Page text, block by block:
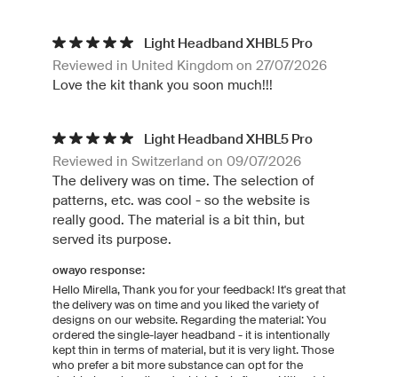
Light Headband XHBL5 Pro
Reviewed in United Kingdom on 27/07/2026
Love the kit thank you soon much!!!
Light Headband XHBL5 Pro
Reviewed in Switzerland on 09/07/2026
The delivery was on time. The selection of
patterns, etc. was cool - so the website is
really good. The material is a bit thin, but
served its purpose.
owayo response:
Hello Mirella, Thank you for your feedback! It's great that
the delivery was on time and you liked the variety of
designs on our website. Regarding the material: You
ordered the single-layer headband - it is intentionally
kept thin in terms of material, but it is very light. Those
who prefer a bit more substance can opt for the